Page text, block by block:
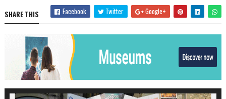
SHARE THIS Facebook Twitter Google+